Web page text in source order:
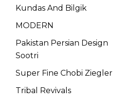
Kundas And Bilgik
MODERN
Pakistan Persian Design
Sootri
Super Fine Chobi Ziegler
Tribal Revivals